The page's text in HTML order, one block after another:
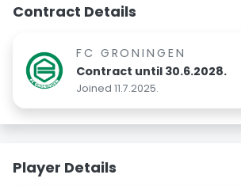
Contract Details
FC GRONINGEN
Contract until 30.6.2028.
Joined 11.7.2025.
Player Details